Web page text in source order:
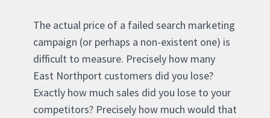
The actual price of a failed search marketing
campaign (or perhaps a non-existent one) is
difficult to measure. Precisely how many
East Northport customers did you lose?
Exactly how much sales did you lose to your
competitors? Precisely how much would that